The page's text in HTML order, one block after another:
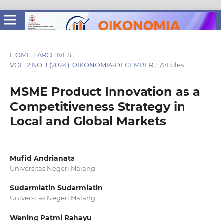
HOME / ARCHIVES /
VOL. 2 NO. 1 (2024): OIKONOMIA-DECEMBER / Articles
MSME Product Innovation as a
Competitiveness Strategy in
Local and Global Markets
Mufid Andrianata
Universitas Negeri Malang
Sudarmiatin Sudarmiatin
Universitas Negeri Malang
Wening Patmi Rahayu